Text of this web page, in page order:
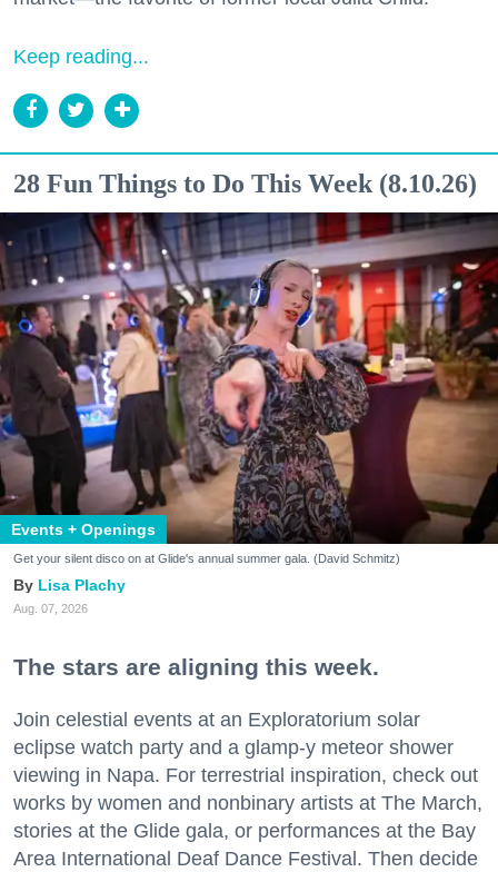
Keep reading...
28 Fun Things to Do This Week (8.10.26)
Events + Openings
Get your silent disco on at Glide's annual summer gala. (David Schmitz)
Lisa Plachy
Aug. 07, 2026
The stars are aligning this week.
Join celestial events at an Exploratorium solar
eclipse watch party and a glamp-y meteor shower
viewing in Napa. For terrestrial inspiration, check out
works by women and nonbinary artists at The March,
stories at the Glide gala, or performances at the Bay
Area International Deaf Dance Festival. Then decide